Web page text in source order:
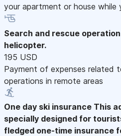
your apartment or house while
Search and rescue operation
helicopter.
195 USD
Payment of expenses related
operations in remote areas
One day ski insurance This
specially designed for
fledged one-time insurance